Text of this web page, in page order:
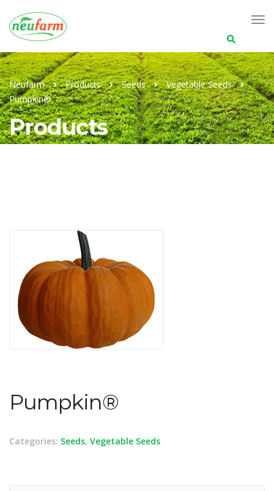
for:
Neufarm Products Seeds
Vegetable Seeds
Pumpkin®
Products
Pumpkin®
Categories: Seeds, Vegetable Seeds